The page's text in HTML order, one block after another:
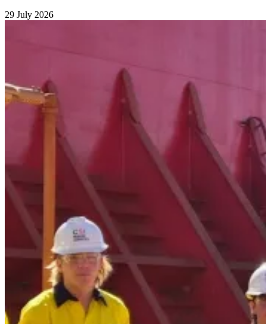
29 July 2026